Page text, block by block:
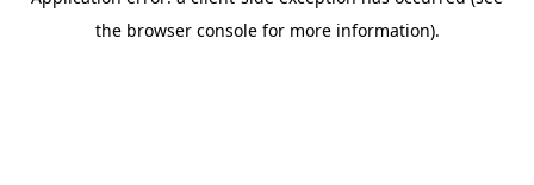
the browser console for more information).